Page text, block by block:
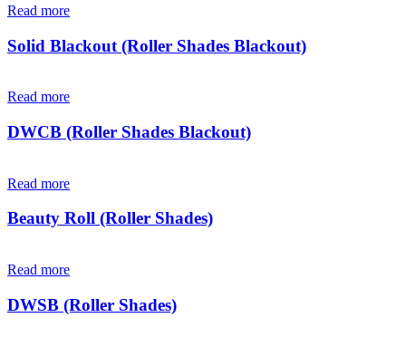
Read more
Solid Blackout (Roller Shades Blackout)
Read more
DWCB (Roller Shades Blackout)
Read more
Beauty Roll (Roller Shades)
Read more
DWSB (Roller Shades)